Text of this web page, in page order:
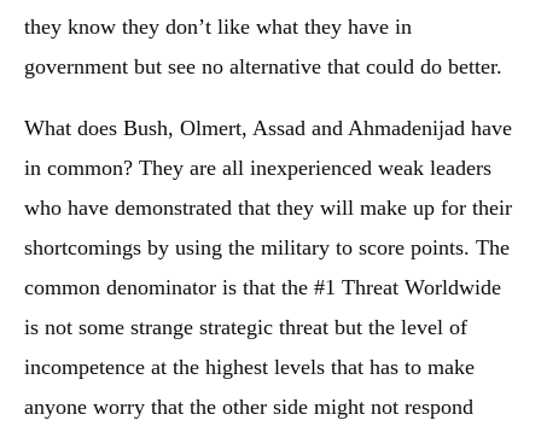
they know they don’t like what they have in
government but see no alternative that could do better.
What does Bush, Olmert, Assad and Ahmadenijad have
in common? They are all inexperienced weak leaders
who have demonstrated that they will make up for their
shortcomings by using the military to score points. The
common denominator is that the #1 Threat Worldwide
is not some strange strategic threat but the level of
incompetence at the highest levels that has to make
anyone worry that the other side might not respond